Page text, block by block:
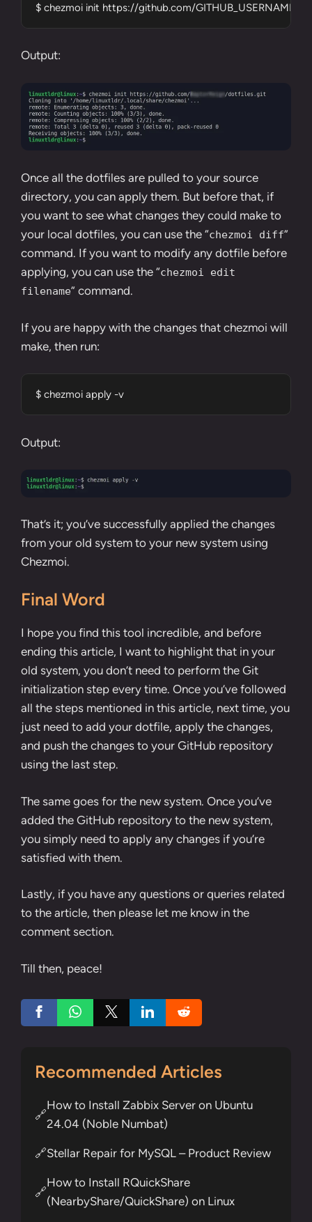
$ chezmoi init https://github.com/GITHUB_USERNAME/
Output:
Once all the dotfiles are pulled to your source
directory, you can apply them. But before that, if
you want to see what changes they could make to
your local dotfiles, you can use the “chezmoi diff”
command. If you want to modify any dotfile before
applying, you can use the “chezmoi edit
filename” command.
If you are happy with the changes that chezmoi will
make, then run:
$ chezmoi apply -v
Output:
That’s it; you’ve successfully applied the changes
from your old system to your new system using
Chezmoi.
Final Word
I hope you find this tool incredible, and before
ending this article, I want to highlight that in your
old system, you don’t need to perform the Git
initialization step every time. Once you’ve followed
all the steps mentioned in this article, next time, you
just need to add your dotfile, apply the changes,
and push the changes to your GitHub repository
using the last step.
The same goes for the new system. Once you’ve
added the GitHub repository to the new system,
you simply need to apply any changes if you’re
satisfied with them.
Lastly, if you have any questions or queries related
to the article, then please let me know in the
comment section.
Till then, peace!
Recommended Articles
🔗
How to Install Zabbix Server on Ubuntu
24.04 (Noble Numbat)
🔗Stellar Repair for MySQL – Product Review
🔗
How to Install RQuickShare
(NearbyShare/QuickShare) on Linux